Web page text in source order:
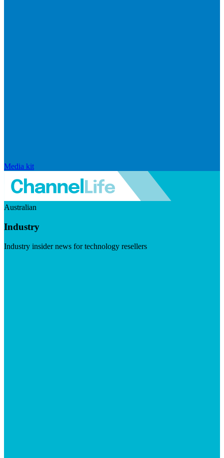
Media kit
Australian
Industry
Industry insider news for technology resellers